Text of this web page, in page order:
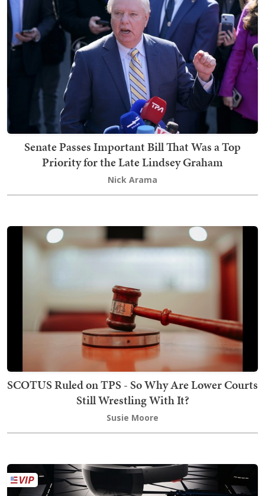
Senate Passes Important Bill That Was a Top
Priority for the Late Lindsey Graham
Nick Arama
SCOTUS Ruled on TPS - So Why Are Lower Courts
Still Wrestling With It?
Susie Moore